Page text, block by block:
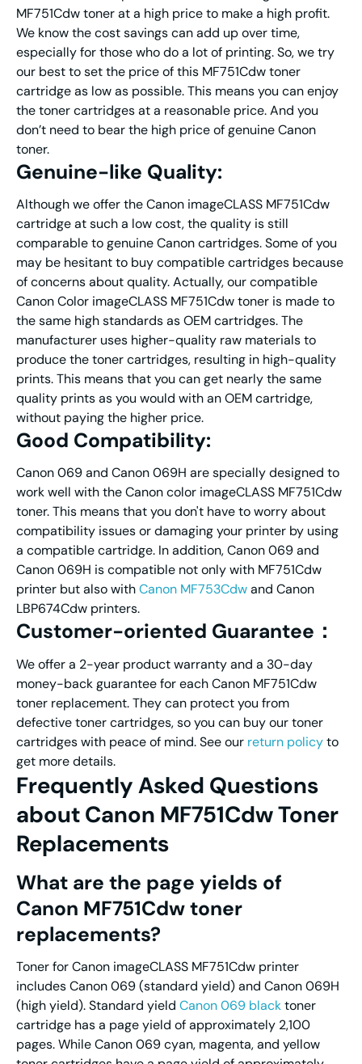
MF751Cdw toner at a high price to make a high profit.
We know the cost savings can add up over time,
especially for those who do a lot of printing. So, we try
our best to set the price of this MF751Cdw toner
cartridge as low as possible. This means you can enjoy
the toner cartridges at a reasonable price. And you
don’t need to bear the high price of genuine Canon
toner.
Genuine-like Quality:
Although we offer the Canon imageCLASS MF751Cdw
cartridge at such a low cost, the quality is still
comparable to genuine Canon cartridges. Some of you
may be hesitant to buy compatible cartridges because
of concerns about quality. Actually, our compatible
Canon Color imageCLASS MF751Cdw toner is made to
the same high standards as OEM cartridges. The
manufacturer uses higher-quality raw materials to
produce the toner cartridges, resulting in high-quality
prints. This means that you can get nearly the same
quality prints as you would with an OEM cartridge,
without paying the higher price.
Good Compatibility:
Canon 069 and Canon 069H are specially designed to
work well with the Canon color imageCLASS MF751Cdw
toner. This means that you don't have to worry about
compatibility issues or damaging your printer by using
a compatible cartridge. In addition, Canon 069 and
Canon 069H is compatible not only with MF751Cdw
printer but also withCanon MF753Cdwand Canon
LBP674Cdw printers.
Customer-oriented Guarantee：
We offer a 2-year product warranty and a 30-day
money-back guarantee for each Canon MF751Cdw
toner replacement. They can protect you from
defective toner cartridges, so you can buy our toner
cartridges with peace of mind. See our return policyto
get more details.
Frequently Asked Questions
about Canon MF751Cdw Toner
Replacements
What are the page yields of
Canon MF751Cdw toner
replacements?
Toner for Canon imageCLASS MF751Cdw printer
includes Canon 069 (standard yield) and Canon 069H
(high yield). Standard yield Canon 069 blacktoner
cartridge has a page yield of approximately 2,100
pages. While Canon 069 cyan, magenta, and yellow